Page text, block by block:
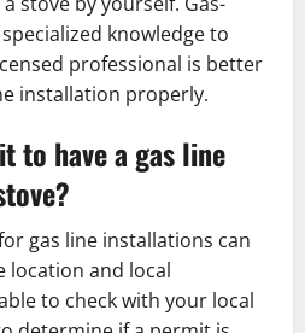
knowledge to
professional is better
installation properly.
to have a gas line
gas line installations can
location and local
to check with your local